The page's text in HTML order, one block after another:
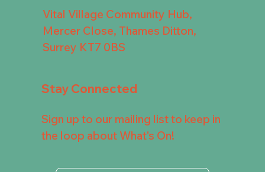
Vital Village Community Hub,
Mercer Close, Thames Ditton,
Surrey KT7 0BS
Stay Connected
Sign up to our mailing list to keep in
the loop about What's On!